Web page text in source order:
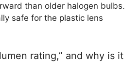
than older halogen bulbs.
safe for the plastic lens
rating,” and why is it